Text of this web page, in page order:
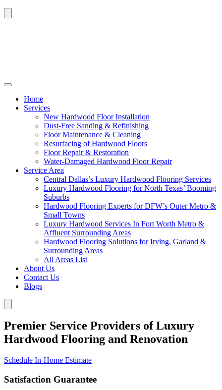
Home
Services
New Hardwood Floor Installation
Dust-Free Sanding & Refinishing
Floor Maintenance & Cleaning
Resurfacing of Hardwood Floors
Floor Repair & Restoration
Water-Damaged Hardwood Floor Repair
Service Area
Central Dallas’s Luxury Hardwood Flooring Services
Luxury Hardwood Flooring for North Texas’ Booming
Suburbs
Hardwood Flooring Experts for DFW’s Outer Metro &
Small Towns
Luxury Hardwood Services In Fort Worth Metro &
Affluent Surrounding Areas
Hardwood Flooring Solutions for Irving, Garland &
Surrounding Areas
All Areas List
About Us
Contact Us
Blogs
Premier Service Providers of Luxury
Hardwood Flooring and Renovation
Schedule In-Home Estimate
Satisfaction Guarantee